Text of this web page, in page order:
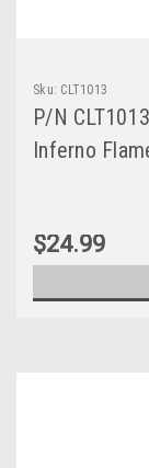
Sku: CLT1013
P/N
Inferno
$24.99